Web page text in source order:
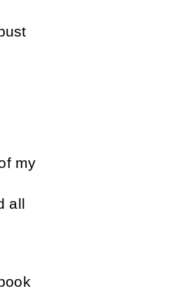
my
all